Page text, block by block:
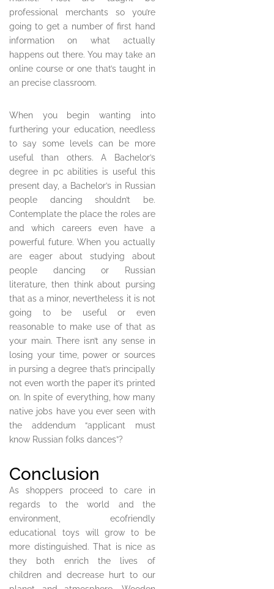
professional merchants so you’re
going to get a number of first hand
information on what actually
happens out there. You may take an
online course or one that’s taught in
an precise classroom.
When you begin wanting into
furthering your education, needless
to say some levels can be more
useful than others. A Bachelor’s
degree in pc abilities is useful this
present day, a Bachelor’s in Russian
people dancing shouldn’t be.
Contemplate the place the roles are
and which careers even have a
powerful future. When you actually
are eager about studying about
people dancing or Russian
literature, then think about pursing
that as a minor, nevertheless it is not
going to be useful or even
reasonable to make use of that as
your main. There isn’t any sense in
losing your time, power or sources
in pursing a degree that’s principally
not even worth the paper it’s printed
on. In spite of everything, how many
native jobs have you ever seen with
the addendum “applicant must
know Russian folks dances”?
Conclusion
As shoppers proceed to care in
regards to the world and the
environment, ecofriendly
educational toys will grow to be
more distinguished. That is nice as
they both enrich the lives of
children and decrease hurt to our